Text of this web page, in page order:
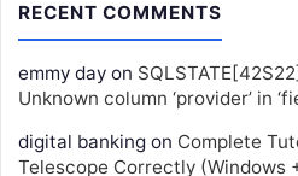
RECENT COMMENTS
emmy day on
Unknown column ‘provider’ in
digital banking on Complete
Telescope Correctly (Windows